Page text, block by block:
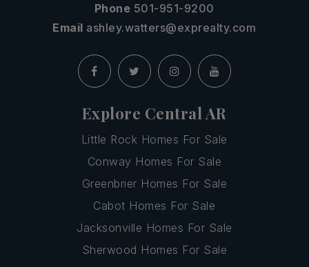
Phone 501-951-9200
Email ashley.watters@exprealty.com
Explore Central AR
Little Rock Homes For Sale
Conway Homes For Sale
Greenbrier Homes For Sale
Cabot Homes For Sale
Jacksonville Homes For Sale
Sherwood Homes For Sale